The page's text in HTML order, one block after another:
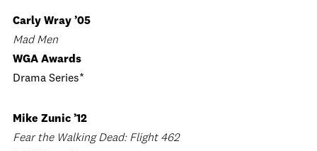
Carly Wray ’05
Mad Men
WGA Awards
Drama Series*
Mike Zunic ’12
Fear the Walking Dead: Flight 462